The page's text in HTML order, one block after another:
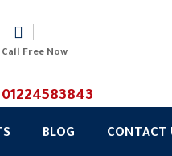
Call Free Now
01224583843
BLOG CONTACT